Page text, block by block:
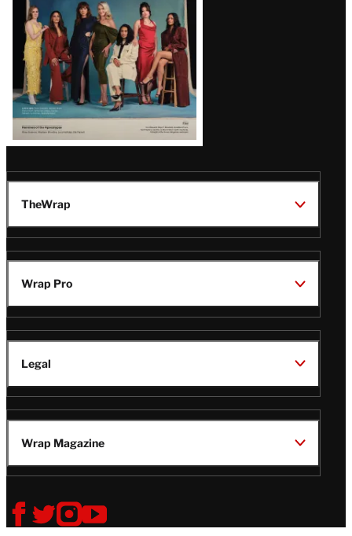
TheWrap
Wrap Pro
Legal
Wrap Magazine
Follow
V
V
V